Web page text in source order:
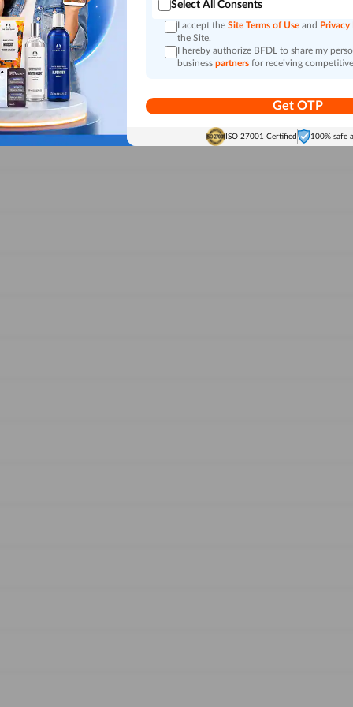
Select All Consents
I accept the Site Terms of Use and
the Site.
I hereby authorize BFDL to share my
business partners for receiving
Get OTP
ISO 27001 Certified 100% safe